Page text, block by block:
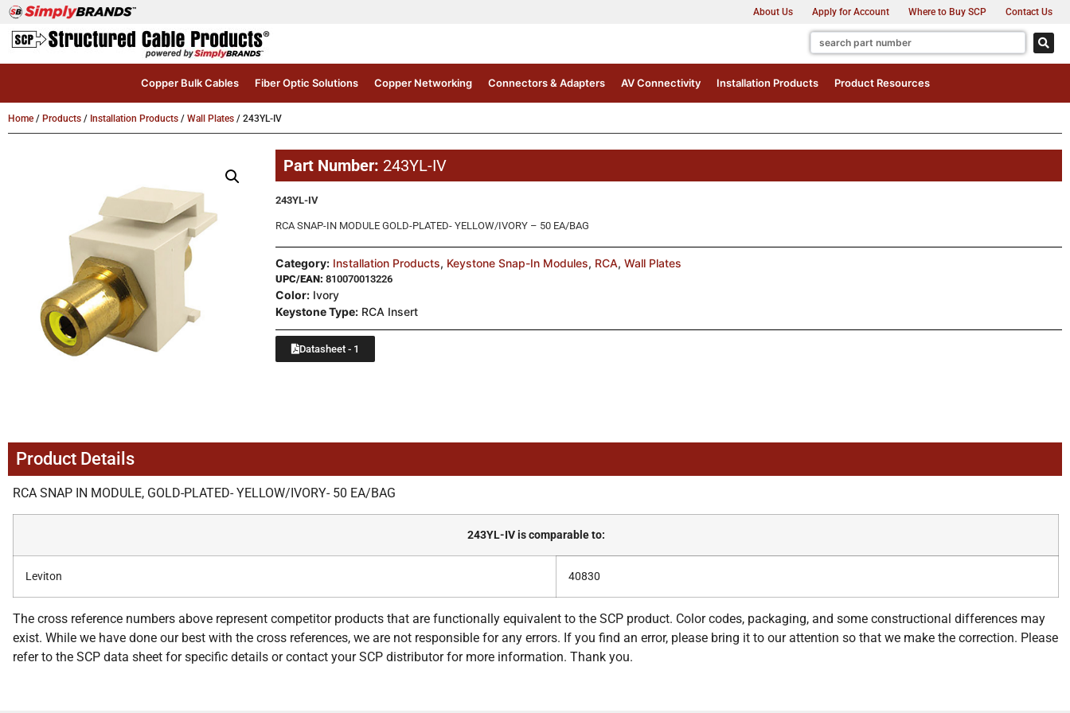
About Us Apply for Account Where to Buy SCP Contact Us
Copper Bulk Cables Fiber Optic Solutions Copper Networking Connectors & Adapters AV Connectivity Installation Products Product Resources
Home / Products / Installation Products / Wall Plates / 243YL-IV
Part Number: 243YL-IV
243YL-IV
RCA SNAP-IN MODULE GOLD-PLATED- YELLOW/IVORY – 50 EA/BAG
Category: Installation Products, Keystone Snap-In Modules, RCA, Wall Plates
UPC/EAN: 810070013226
Color:Ivory
Keystone Type:RCA Insert
Datasheet - 1
Product Details
RCA SNAP IN MODULE, GOLD-PLATED- YELLOW/IVORY- 50 EA/BAG
243YL-IV is comparable to:
Leviton 40830
The cross reference numbers above represent competitor products that are functionally equivalent to the SCP product. Color codes, packaging, and some constructional differences may
exist. While we have done our best with the cross references, we are not responsible for any errors. If you find an error, please bring it to our attention so that we make the correction. Please
refer to the SCP data sheet for specific details or contact your SCP distributor for more information. Thank you.